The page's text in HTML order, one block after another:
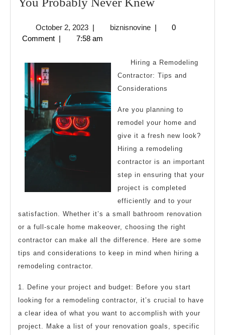
on
Things
You
Probably
Never
Knew
October 2, 2023October
2,
| biznisnovinebiznisnovine
|
0
Comment | 7:58 am
Hiring a Remodeling
Contractor: Tips and
Considerations
Are you planning to
remodel your home and
give it a fresh new look?
Hiring a remodeling
contractor is an important
step in ensuring that your
project is completed
efficiently and to your
satisfaction. Whether it’s a small bathroom renovation
or a full-scale home makeover, choosing the right
contractor can make all the difference. Here are some
tips and considerations to keep in mind when hiring a
remodeling contractor.
1. Define your project and budget: Before you start
looking for a remodeling contractor, it’s crucial to have
a clear idea of what you want to accomplish with your
project. Make a list of your renovation goals, specific